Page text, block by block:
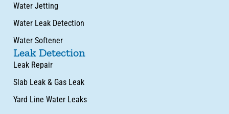
Water Jetting
Water Leak Detection
Water Softener
Leak Detection
Leak Repair
Slab Leak & Gas Leak
Yard Line Water Leaks